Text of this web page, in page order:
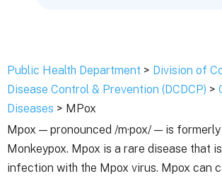
Public Health Department > Division of
Disease Control & Prevention (DCDCP) >
Diseases > MPox
Mpox — pronounced /m·pox/ — is
Monkeypox. Mpox is a rare disease that
infection with the Mpox virus. Mpox can